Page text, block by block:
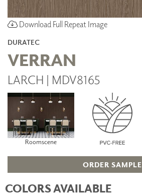
Download Full Repeat Image
DURATEC
VERRAN
LARCH | MDV8165
Roomscene
ORDER SAMPLE
COLORS AVAILABLE